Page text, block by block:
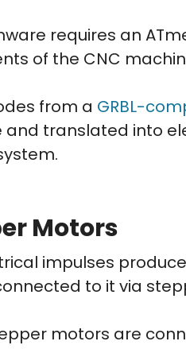
requires an
of the CNC
from a GRBL-
and translated into
Motors
impulses
to it via
motors are